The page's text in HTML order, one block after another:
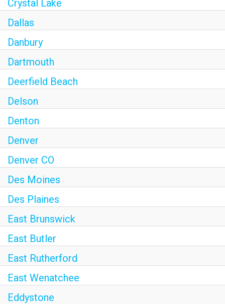
Crystal Lake
Dallas
Danbury
Dartmouth
Deerfield Beach
Delson
Denton
Denver
Denver CO
Des Moines
Des Plaines
East Brunswick
East Butler
East Rutherford
East Wenatchee
Eddystone